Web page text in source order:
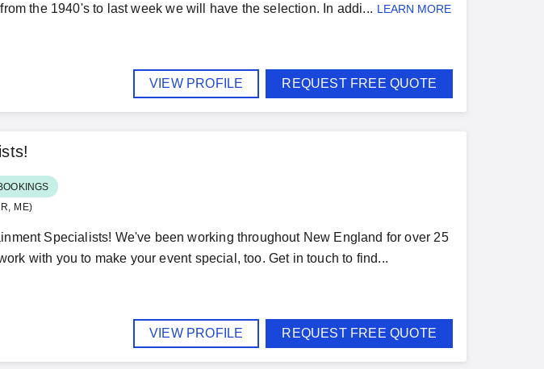
the 1940's to last week we will have the selection. In addi... LEARN MORE
VIEW PROFILE REQUEST FREE QUOTE
ME)
Specialists! We've been working throughout New England for over 25
with you to make your event special, too. Get in touch to find...
VIEW PROFILE REQUEST FREE QUOTE